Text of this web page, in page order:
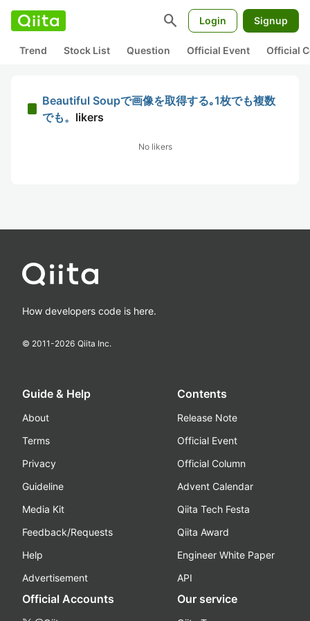
search Login Signup
Trend Stock List Question Official Event Official
Beautiful Soupで画像を取得する｡1枚でも複数
でも。 likers
No likers
How developers code is here.
© 2011-2026 Qiita Inc.
Guide & Help
About
Terms
Privacy
Guideline
Media Kit
Feedback/Requests
Help
Advertisement
Contents
Release Note
Official Event
Official Column
Advent Calendar
Qiita Tech Festa
Qiita Award
Engineer White Paper
API
Official Accounts Our service